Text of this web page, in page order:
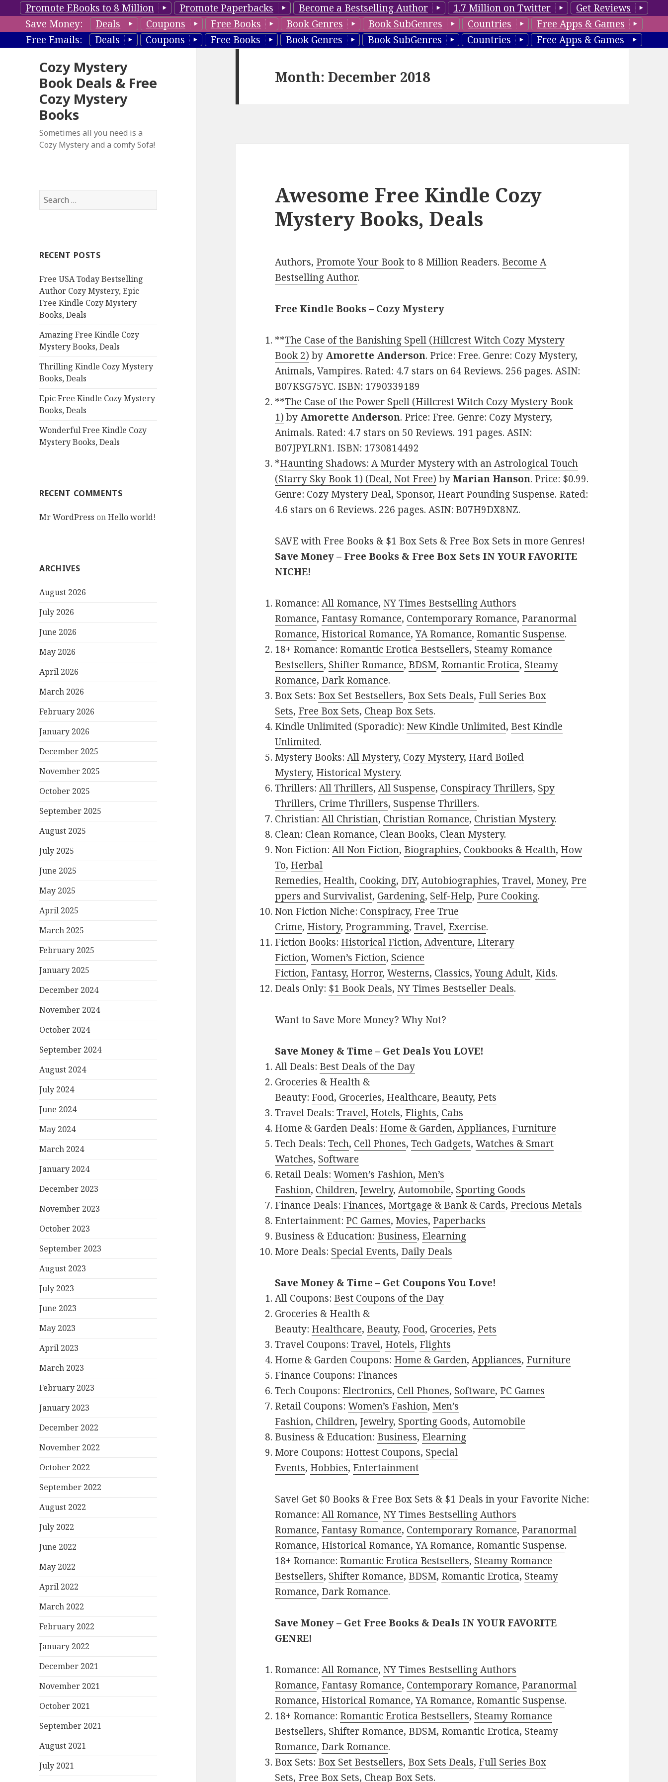
Promote EBooks to 8 Million Promote Paperbacks Become a Bestselling Author 1.7 Million on Twitter
Get Reviews
Save Money:
Deals Coupons Free Books Book Genres Book SubGenres Countries
Free Apps & Games
Free Emails:
Deals Coupons Free Books Book Genres Book SubGenres Countries Free Apps & Games
Cozy Mystery
Book Deals & Free
Cozy Mystery
Books
Sometimes all you need is a
Cozy Mystery and a comfy Sofa!
S
e
h
o
r
:
RECENT POSTS
Free USA Today Bestselling
Author Cozy Mystery, Epic
Free Kindle Cozy Mystery
Books, Deals
Amazing Free Kindle Cozy
Mystery Books, Deals
Thrilling Kindle Cozy Mystery
Books, Deals
Epic Free Kindle Cozy Mystery
Books, Deals
Wonderful Free Kindle Cozy
Mystery Books, Deals
RECENT COMMENTS
Mr WordPress onHello world!
ARCHIVES
August 2026
July 2026
June 2026
May 2026
April 2026
March 2026
February 2026
January 2026
December 2025
November 2025
October 2025
September 2025
August 2025
July 2025
June 2025
May 2025
April 2025
March 2025
February 2025
January 2025
December 2024
November 2024
October 2024
September 2024
August 2024
July 2024
June 2024
May 2024
March 2024
January 2024
December 2023
November 2023
October 2023
September 2023
August 2023
July 2023
June 2023
May 2023
April 2023
March 2023
February 2023
January 2023
December 2022
November 2022
October 2022
September 2022
August 2022
July 2022
June 2022
May 2022
April 2022
March 2022
February 2022
January 2022
December 2021
November 2021
October 2021
September 2021
August 2021
July 2021
Month: December 2018
Awesome Free Kindle Cozy
Mystery Books, Deals
Authors, Promote Your Bookto 8 Million Readers. Become A
Bestselling Author.
Free Kindle Books – Cozy Mystery
**The Case of the Banishing Spell (Hillcrest Witch Cozy Mystery
Book 2) by Amorette Anderson. Price: Free. Genre: Cozy Mystery,
Animals, Vampires. Rated: 4.7 stars on 64 Reviews. 256 pages. ASIN:
B07KSG75YC. ISBN: 1790339189
**The Case of the Power Spell (Hillcrest Witch Cozy Mystery Book
1) by Amorette Anderson. Price: Free. Genre: Cozy Mystery,
Animals. Rated: 4.7 stars on 50 Reviews. 191 pages. ASIN:
B07JPYLRN1. ISBN: 1730814492
*Haunting Shadows: A Murder Mystery with an Astrological Touch
(Starry Sky Book 1) (Deal, Not Free) by Marian Hanson. Price: $0.99.
Genre: Cozy Mystery Deal, Sponsor, Heart Pounding Suspense. Rated:
4.6 stars on 6 Reviews. 226 pages. ASIN: B07H9DX8NZ.
SAVE with Free Books & $1 Box Sets & Free Box Sets in more Genres!
Save Money – Free Books & Free Box Sets IN YOUR FAVORITE
NICHE!
Romance:All Romance, NY Times Bestselling Authors
Romance, Fantasy Romance, Contemporary Romance, Paranormal
Romance, Historical Romance,YA Romance, Romantic Suspense.
18+ Romance: Romantic Erotica Bestsellers, Steamy Romance
Bestsellers, Shifter Romance, BDSM, Romantic Erotica, Steamy
Romance, Dark Romance.
Box Sets: Box Set Bestsellers, Box Sets Deals, Full Series Box
Sets, Free Box Sets, Cheap Box Sets.
Kindle Unlimited (Sporadic): New Kindle Unlimited, Best Kindle
Unlimited.
Mystery Books:All Mystery, Cozy Mystery, Hard Boiled
Mystery, Historical Mystery.
Thrillers:All Thrillers,All Suspense, Conspiracy Thrillers, Spy
Thrillers, Crime Thrillers, Suspense Thrillers.
Christian:All Christian, Christian Romance, Christian Mystery.
Clean: Clean Romance, Clean Books, Clean Mystery.
Non Fiction:All Non Fiction, Biographies, Cookbooks & Health, How
To, Herbal
Remedies, Health, Cooking, DIY,Autobiographies,Travel, Money, Pre
ppers and Survivalist, Gardening, Self-Help, Pure Cooking.
Non Fiction Niche: Conspiracy, Free True
Crime, History, Programming,Travel, Exercise.
Fiction Books: Historical Fiction,Adventure, Literary
Fiction,Women’s Fiction, Science
Fiction, Fantasy, Horror,Westerns, Classics,Young Adult, Kids.
Deals Only: $1 Book Deals, NY Times Bestseller Deals.
Want to Save More Money? Why Not?
Save Money & Time – Get Deals You LOVE!
All Deals: Best Deals of the Day
Groceries & Health &
Beauty: Food, Groceries, Healthcare, Beauty, Pets
Travel Deals:Travel, Hotels, Flights, Cabs
Home & Garden Deals: Home & Garden,Appliances, Furniture
Tech Deals:Tech, Cell Phones,Tech Gadgets,Watches & Smart
Watches, Software
Retail Deals:Women’s Fashion, Men’s
Fashion, Children, Jewelry,Automobile, Sporting Goods
Finance Deals: Finances, Mortgage & Bank & Cards, Precious Metals
Entertainment: PC Games, Movies, Paperbacks
Business & Education: Business, Elearning
More Deals: Special Events, Daily Deals
Save Money & Time – Get Coupons You Love!
All Coupons: Best Coupons of the Day
Groceries & Health &
Beauty: Healthcare, Beauty, Food, Groceries, Pets
Travel Coupons:Travel, Hotels, Flights
Home & Garden Coupons: Home & Garden,Appliances, Furniture
Finance Coupons: Finances
Tech Coupons: Electronics, Cell Phones, Software, PC Games
Retail Coupons:Women’s Fashion, Men’s
Fashion, Children, Jewelry, Sporting Goods,Automobile
Business & Education: Business, Elearning
More Coupons: Hottest Coupons, Special
Events, Hobbies, Entertainment
Save! Get $0 Books & Free Box Sets & $1 Deals in your Favorite Niche:
Romance:All Romance, NY Times Bestselling Authors
Romance, Fantasy Romance, Contemporary Romance, Paranormal
Romance, Historical Romance,YA Romance, Romantic Suspense.
18+ Romance: Romantic Erotica Bestsellers, Steamy Romance
Bestsellers, Shifter Romance, BDSM, Romantic Erotica, Steamy
Romance, Dark Romance.
Save Money – Get Free Books & Deals IN YOUR FAVORITE
GENRE!
Romance:All Romance, NY Times Bestselling Authors
Romance, Fantasy Romance, Contemporary Romance, Paranormal
Romance, Historical Romance,YA Romance, Romantic Suspense.
18+ Romance: Romantic Erotica Bestsellers, Steamy Romance
Bestsellers, Shifter Romance, BDSM, Romantic Erotica, Steamy
Romance, Dark Romance.
Box Sets: Box Set Bestsellers, Box Sets Deals, Full Series Box
Sets, Free Box Sets, Cheap Box Sets.